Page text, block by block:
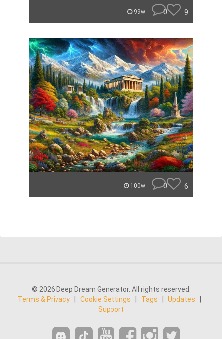
99w 0 9
100w 0 6
© 2026 Deep Dream Generator. All rights reserved.
Terms & Privacy
Cookie Settings Tags Updates
Support